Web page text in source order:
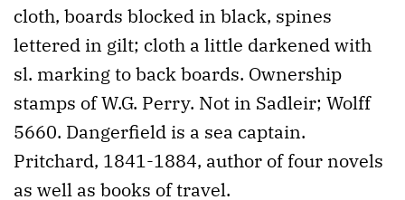
cloth, boards blocked in black, spines
lettered in gilt; cloth a little darkened with
sl. marking to back boards. Ownership
stamps of W.G. Perry. Not in Sadleir; Wolff
5660. Dangerfield is a sea captain.
Pritchard, 1841-1884, author of four novels
as well as books of travel.